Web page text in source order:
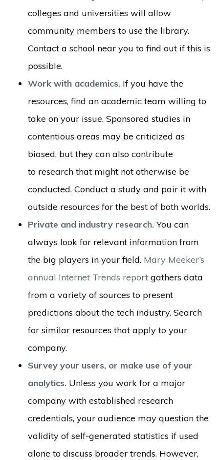
colleges and universities will allow
community members to use the library.
Contact a school near you to find out if this is
possible.
Work with academics. If you have the
resources, find an academic team willing to
take on your issue. Sponsored studies in
contentious areas may be criticized as
biased, but they can also contribute
to research that might not otherwise be
conducted. Conduct a study and pair it with
outside resources for the best of both worlds.
Private and industry research.You can
always look for relevant information from
the big players in your field. Mary Meeker’s
annual Internet Trends report gathers data
from a variety of sources to present
predictions about the tech industry. Search
for similar resources that apply to your
company.
Survey your users, or make use of your
analytics. Unless you work for a major
company with established research
credentials, your audience may question the
validity of self-generated statistics if used
alone to discuss broader trends. However,